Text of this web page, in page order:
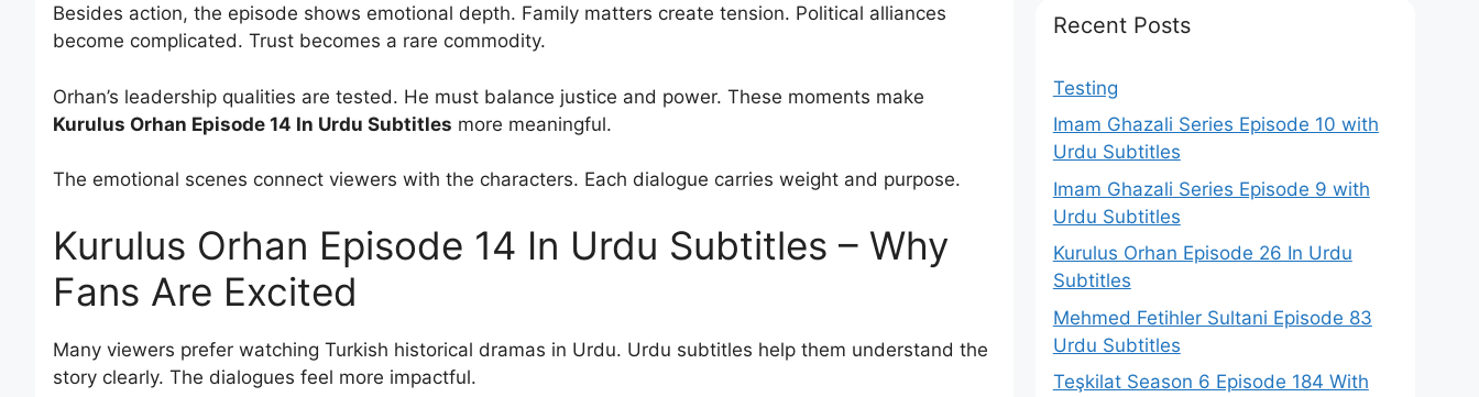
Besides action, the episode shows emotional depth. Family matters create tension. Political alliances
become complicated. Trust becomes a rare commodity.
Orhan’s leadership qualities are tested. He must balance justice and power. These moments make
Kurulus Orhan Episode 14 In Urdu Subtitles more meaningful.
The emotional scenes connect viewers with the characters. Each dialogue carries weight and purpose.
Kurulus Orhan Episode 14 In Urdu Subtitles – Why
Fans Are Excited
Many viewers prefer watching Turkish historical dramas in Urdu. Urdu subtitles help them understand the
story clearly. The dialogues feel more impactful.
Recent Posts
Testing
Imam Ghazali Series Episode 10 with
Urdu Subtitles
Imam Ghazali Series Episode 9 with
Urdu Subtitles
Kurulus Orhan Episode 26 In Urdu
Subtitles
Mehmed Fetihler Sultani Episode 83
Urdu Subtitles
Teşkilat Season 6 Episode 184 With